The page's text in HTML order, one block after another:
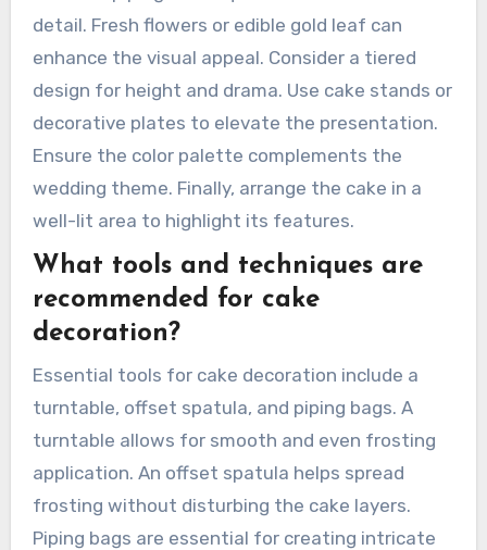
presentation?
To achieve a visually stunning Almond Wedding
Cake presentation, focus on elegant design
elements. Use a smooth, flawless almond-
flavored buttercream for icing. Incorporate
intricate piping techniques to add texture and
detail. Fresh flowers or edible gold leaf can
design for height and drama. Use cake stands or
decorative plates to elevate the presentation.
Ensure the color palette complements the
wedding theme. Finally, arrange the cake in a
well-lit area to highlight its features.
recommended for cake
decoration?